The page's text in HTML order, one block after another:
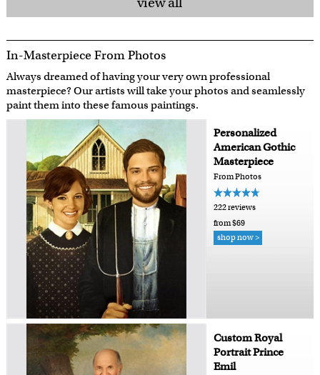
In-Masterpiece From Photos
Always dreamed of having your very own professional
masterpiece? Our artists will take your photos and seamlessly
paint them into these famous paintings.
Personalized
American Gothic
Masterpiece
From Photos
222 reviews
from $69
shop now >
Custom Royal
Portrait Prince
Emil